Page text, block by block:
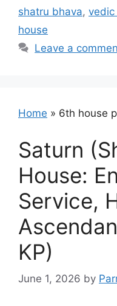
shatru bhava, vedic
house
Leave a
Home » 6th house
Saturn
House:
Service,
KP)
June 1, 2026 by